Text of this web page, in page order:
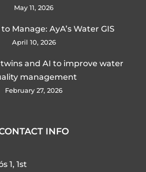
May 11, 2026
Manage: AyA’s Water GIS
April 10, 2026
and AI to improve water
management
February 27, 2026
INFO
1, 1st